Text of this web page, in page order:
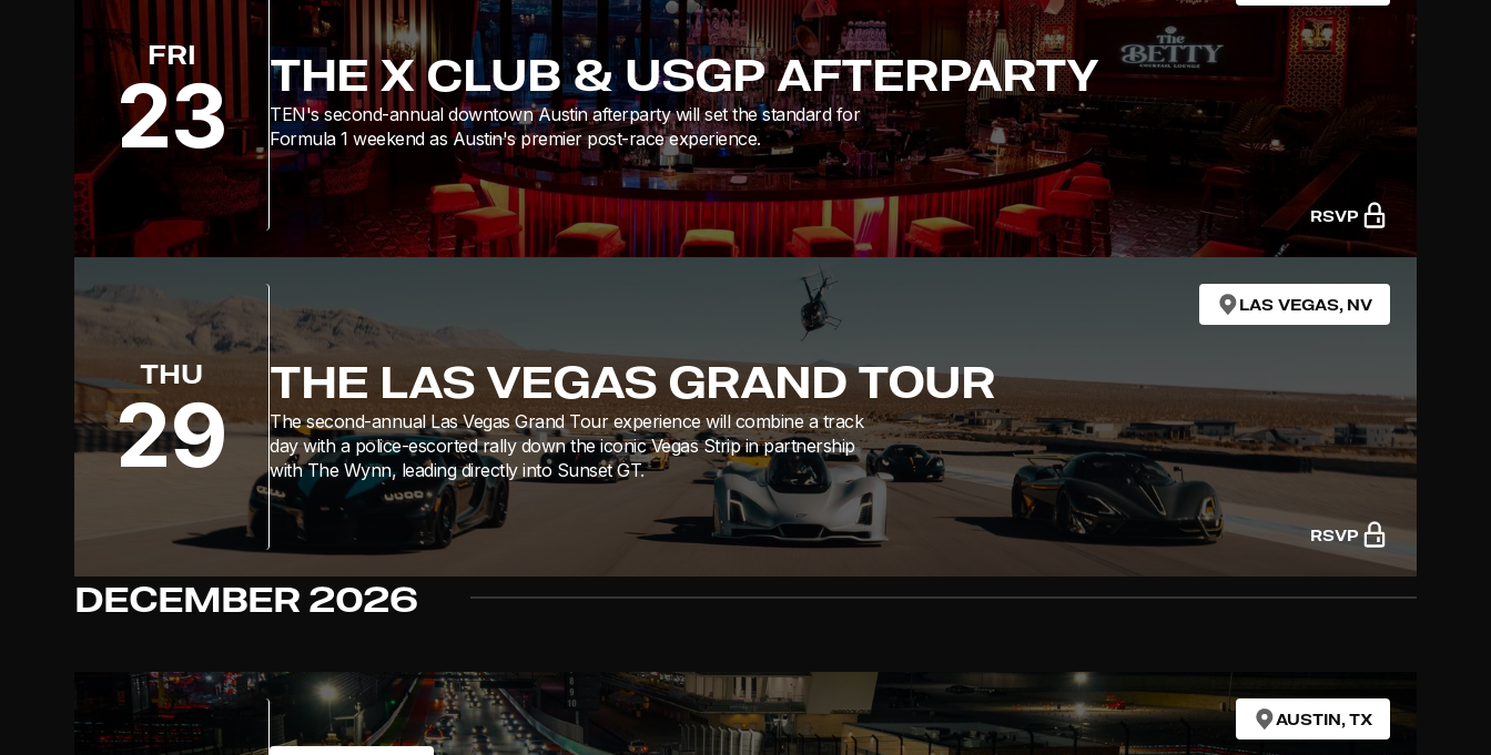
FRI
23 THE X CLUB & USGP AFTERPARTY
TEN's second-annual downtown Austin afterparty will set the standard for
Formula 1 weekend as Austin's premier post-race experience.
RSVP
THU
29 THE LAS VEGAS GRAND TOUR
The second-annual Las Vegas Grand Tour experience will combine a track
day with a police-escorted rally down the iconic Vegas Strip in partnership
with The Wynn, leading directly into Sunset GT.
LAS VEGAS, NV
RSVP
DECEMBER 2026
AUSTIN, TX